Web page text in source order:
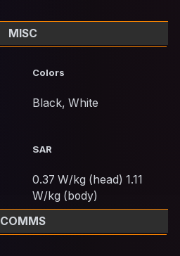
MISC
Colors
Black, White
SAR
0.37 W/kg (head) 1.11
W/kg (body)
COMMS